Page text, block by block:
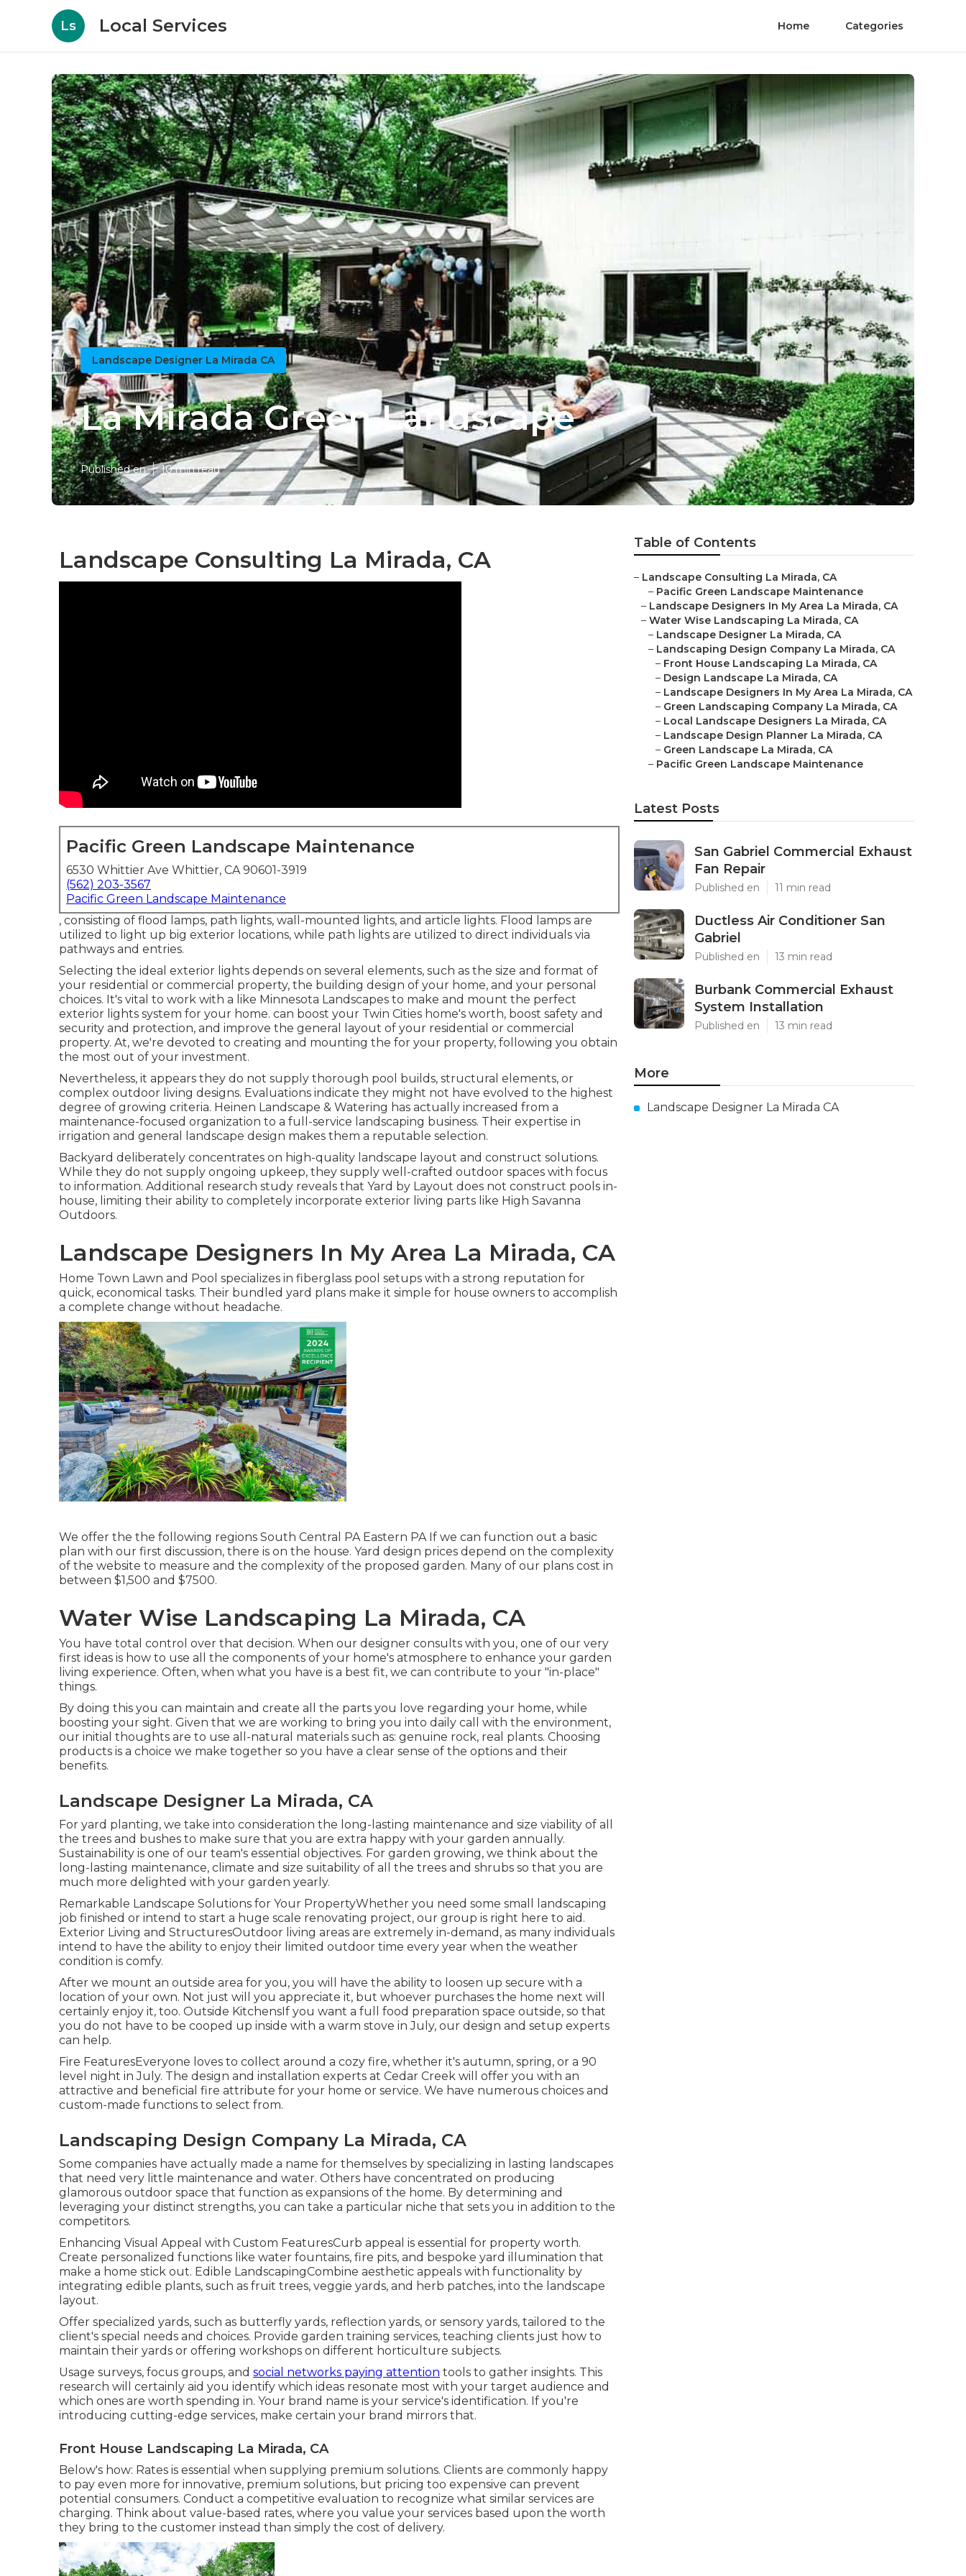
Ls Local Services Home Categories
Landscape Designer La Mirada CA
La Mirada Green Landscape
Published en 10 min read
Landscape Consulting La Mirada, CA
Pacific Green Landscape Maintenance
6530 Whittier Ave Whittier, CA 90601-3919
(562) 203-3567
Pacific Green Landscape Maintenance
, consisting of flood lamps, path lights, wall-mounted lights, and article lights. Flood lamps are
utilized to light up big exterior locations, while path lights are utilized to direct individuals via
pathways and entries.
Selecting the ideal exterior lights depends on several elements, such as the size and format of
your residential or commercial property, the building design of your home, and your personal
choices. It's vital to work with a like Minnesota Landscapes to make and mount the perfect
exterior lights system for your home. can boost your Twin Cities home's worth, boost safety and
security and protection, and improve the general layout of your residential or commercial
property. At, we're devoted to creating and mounting the for your property, following you obtain
the most out of your investment.
Nevertheless, it appears they do not supply thorough pool builds, structural elements, or
complex outdoor living designs. Evaluations indicate they might not have evolved to the highest
degree of growing criteria. Heinen Landscape & Watering has actually increased from a
maintenance-focused organization to a full-service landscaping business. Their expertise in
irrigation and general landscape design makes them a reputable selection.
Backyard deliberately concentrates on high-quality landscape layout and construct solutions.
While they do not supply ongoing upkeep, they supply well-crafted outdoor spaces with focus
to information. Additional research study reveals that Yard by Layout does not construct pools in-
house, limiting their ability to completely incorporate exterior living parts like High Savanna
Outdoors.
Landscape Designers In My Area La Mirada, CA
Home Town Lawn and Pool specializes in fiberglass pool setups with a strong reputation for
quick, economical tasks. Their bundled yard plans make it simple for house owners to accomplish
a complete change without headache.
We offer the the following regions South Central PA Eastern PA If we can function out a basic
plan with our first discussion, there is on the house. Yard design prices depend on the complexity
of the website to measure and the complexity of the proposed garden. Many of our plans cost in
between $1,500 and $7500.
Water Wise Landscaping La Mirada, CA
You have total control over that decision. When our designer consults with you, one of our very
first ideas is how to use all the components of your home's atmosphere to enhance your garden
living experience. Often, when what you have is a best fit, we can contribute to your "in-place"
things.
By doing this you can maintain and create all the parts you love regarding your home, while
boosting your sight. Given that we are working to bring you into daily call with the environment,
our initial thoughts are to use all-natural materials such as: genuine rock, real plants. Choosing
products is a choice we make together so you have a clear sense of the options and their
benefits.
Landscape Designer La Mirada, CA
For yard planting, we take into consideration the long-lasting maintenance and size viability of all
the trees and bushes to make sure that you are extra happy with your garden annually.
Sustainability is one of our team's essential objectives. For garden growing, we think about the
long-lasting maintenance, climate and size suitability of all the trees and shrubs so that you are
much more delighted with your garden yearly.
Remarkable Landscape Solutions for Your PropertyWhether you need some small landscaping
job finished or intend to start a huge scale renovating project, our group is right here to aid.
Exterior Living and StructuresOutdoor living areas are extremely in-demand, as many individuals
intend to have the ability to enjoy their limited outdoor time every year when the weather
condition is comfy.
After we mount an outside area for you, you will have the ability to loosen up secure with a
location of your own. Not just will you appreciate it, but whoever purchases the home next will
certainly enjoy it, too. Outside KitchensIf you want a full food preparation space outside, so that
you do not have to be cooped up inside with a warm stove in July, our design and setup experts
can help.
Fire FeaturesEveryone loves to collect around a cozy fire, whether it's autumn, spring, or a 90
level night in July. The design and installation experts at Cedar Creek will offer you with an
attractive and beneficial fire attribute for your home or service. We have numerous choices and
custom-made functions to select from.
Landscaping Design Company La Mirada, CA
Some companies have actually made a name for themselves by specializing in lasting landscapes
that need very little maintenance and water. Others have concentrated on producing
glamorous outdoor space that function as expansions of the home. By determining and
leveraging your distinct strengths, you can take a particular niche that sets you in addition to the
competitors.
Enhancing Visual Appeal with Custom FeaturesCurb appeal is essential for property worth.
Create personalized functions like water fountains, fire pits, and bespoke yard illumination that
make a home stick out. Edible LandscapingCombine aesthetic appeals with functionality by
integrating edible plants, such as fruit trees, veggie yards, and herb patches, into the landscape
layout.
Offer specialized yards, such as butterfly yards, reflection yards, or sensory yards, tailored to the
client's special needs and choices. Provide garden training services, teaching clients just how to
maintain their yards or offering workshops on different horticulture subjects.
Usage surveys, focus groups, and social networks paying attention tools to gather insights. This
research will certainly aid you identify which ideas resonate most with your target audience and
which ones are worth spending in. Your brand name is your service's identification. If you're
introducing cutting-edge services, make certain your brand mirrors that.
Front House Landscaping La Mirada, CA
Below's how: Rates is essential when supplying premium solutions. Clients are commonly happy
to pay even more for innovative, premium solutions, but pricing too expensive can prevent
potential consumers. Conduct a competitive evaluation to recognize what similar services are
charging. Think about value-based rates, where you value your services based upon the worth
they bring to the customer instead than simply the cost of delivery.
Table of Contents
– Landscape Consulting La Mirada, CA
– Pacific Green Landscape Maintenance
– Landscape Designers In My Area La Mirada, CA
– Water Wise Landscaping La Mirada, CA
– Landscape Designer La Mirada, CA
– Landscaping Design Company La Mirada, CA
– Front House Landscaping La Mirada, CA
– Design Landscape La Mirada, CA
– Landscape Designers In My Area La Mirada, CA
– Green Landscaping Company La Mirada, CA
– Local Landscape Designers La Mirada, CA
– Landscape Design Planner La Mirada, CA
– Green Landscape La Mirada, CA
– Pacific Green Landscape Maintenance
Latest Posts
San Gabriel Commercial Exhaust
Fan Repair
Published en 11 min read
Ductless Air Conditioner San
Gabriel
Published en 13 min read
Burbank Commercial Exhaust
System Installation
Published en 13 min read
More
Landscape Designer La Mirada CA